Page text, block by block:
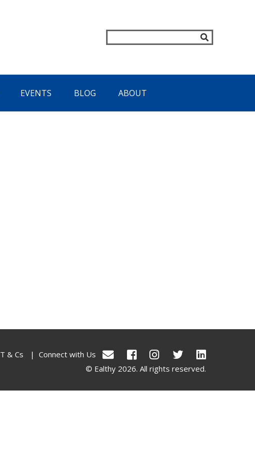
EVENTS BLOG ABOUT
T & Cs |
Connect with Us
© Ealthy 2026. All rights reserved.